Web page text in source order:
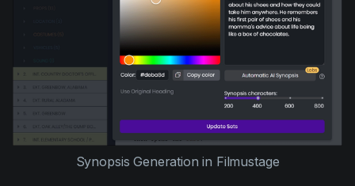
Synopsis Generation in Filmustage